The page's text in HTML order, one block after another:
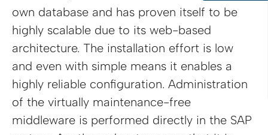
own database and has proven itself to be
highly scalable due to its web-based
architecture. The installation effort is low
and even with simple means it enables a
highly reliable configuration. Administration
of the virtually maintenance-free
middleware is performed directly in the SAP